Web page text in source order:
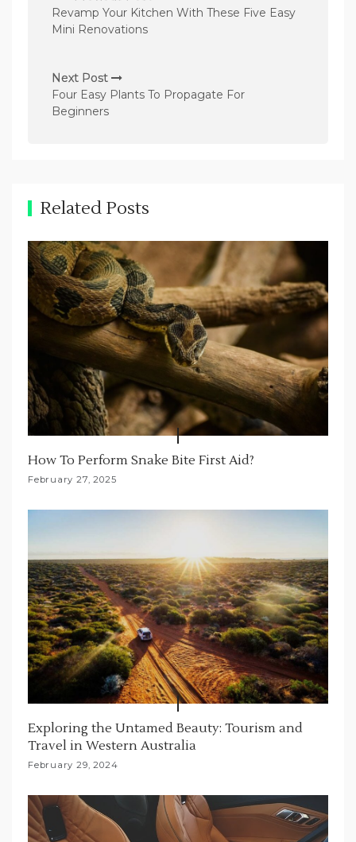
o
s
n
a
i
o
n
Revamp Your Kitchen With These Five Easy
Mini Renovations
Next Post
Four Easy Plants To Propagate For
Beginners
Related Posts
How To Perform Snake Bite First Aid?
February 27, 2025
Exploring the Untamed Beauty: Tourism and
Travel in Western Australia
February 29, 2024